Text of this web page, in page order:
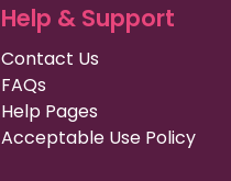
Help & Support
Contact Us
FAQs
Help Pages
Acceptable Use Policy